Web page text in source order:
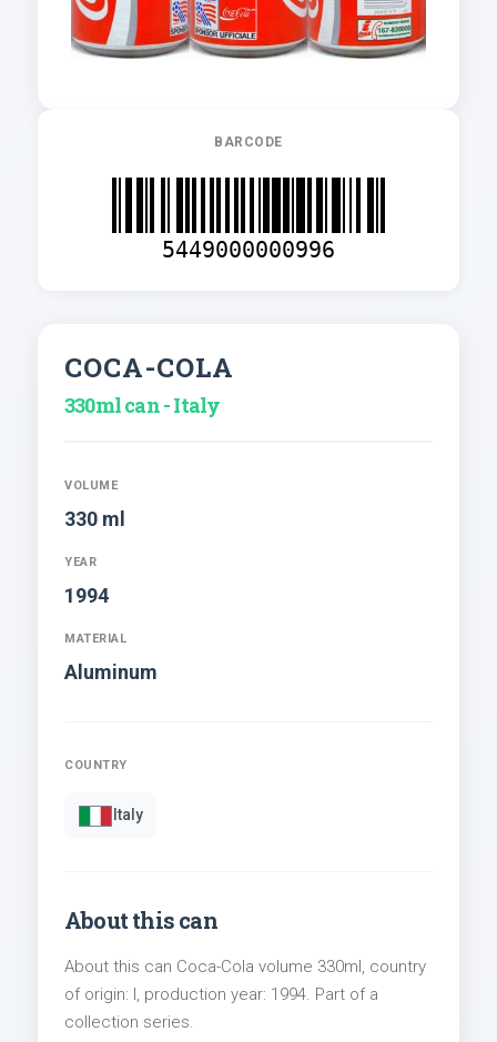
BARCODE
5449000000996
COCA-COLA
330ml can - Italy
VOLUME
330 ml
YEAR
1994
MATERIAL
Aluminum
COUNTRY
Italy
About this can
About this can Coca-Cola volume 330ml, country
of origin: I, production year: 1994. Part of a
collection series.